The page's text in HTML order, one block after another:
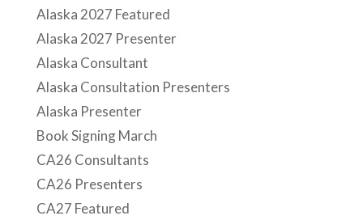
Alaska 2027 Featured
Alaska 2027 Presenter
Alaska Consultant
Alaska Consultation Presenters
Alaska Presenter
Book Signing March
CA26 Consultants
CA26 Presenters
CA27 Featured